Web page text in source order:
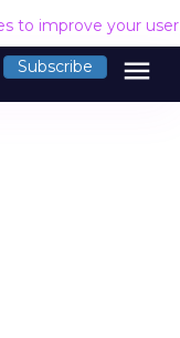
to improve your
Subscribe menu